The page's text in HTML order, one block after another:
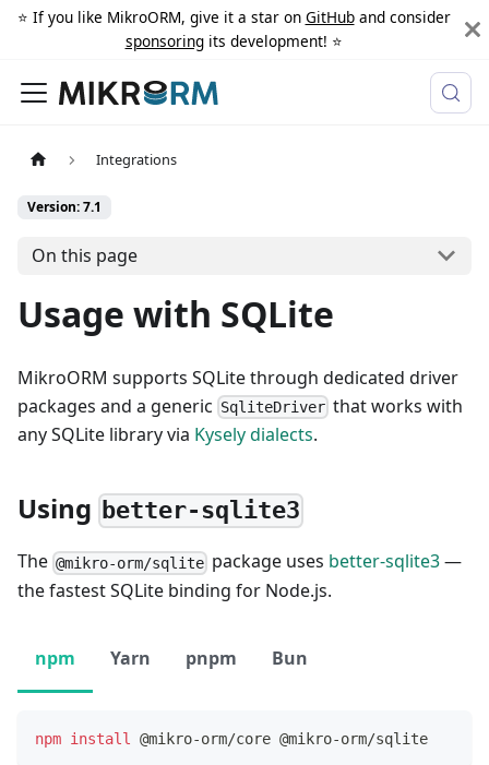
⭐️ If you like MikroORM, give it a star on GitHuband consider
sponsoringits development! ⭐️
Integrations
Version: 7.1
On this page
Usage with SQLite
MikroORM supports SQLite through dedicated driver
packages and a generic SqliteDriver that works with
any SQLite library via Kysely dialects.
Using better-sqlite3
The @mikro-orm/sqlite package uses better-sqlite3—
the fastest SQLite binding for Node.js.
npm Yarn pnpm Bun
npm install @mikro-orm/core @mikro-orm/sqlite